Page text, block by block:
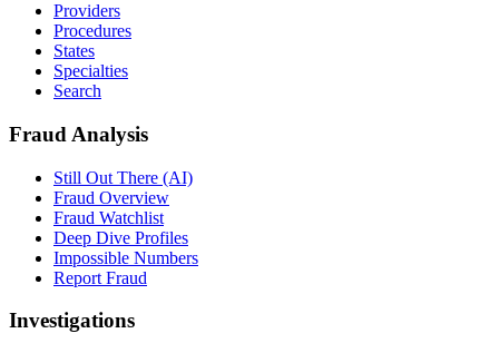
Providers
Procedures
States
Specialties
Search
Fraud Analysis
Still Out There (AI)
Fraud Overview
Fraud Watchlist
Deep Dive Profiles
Impossible Numbers
Report Fraud
Investigations